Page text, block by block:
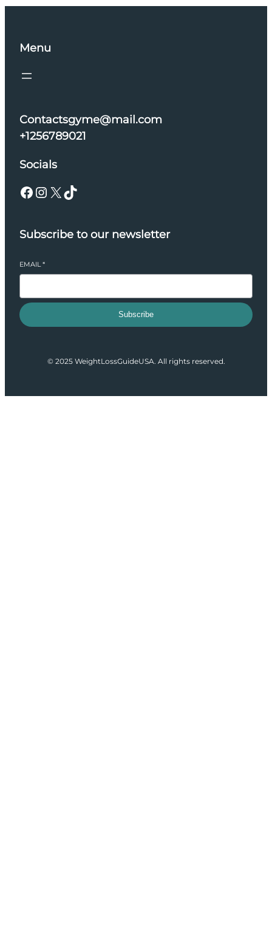
Menu
Contactsgyme@mail.com
+1256789021
Socials
Facebook Instagram X TikTok
Subscribe to our newsletter
EMAIL *
Subscribe
© 2025 WeightLossGuideUSA. All rights reserved.